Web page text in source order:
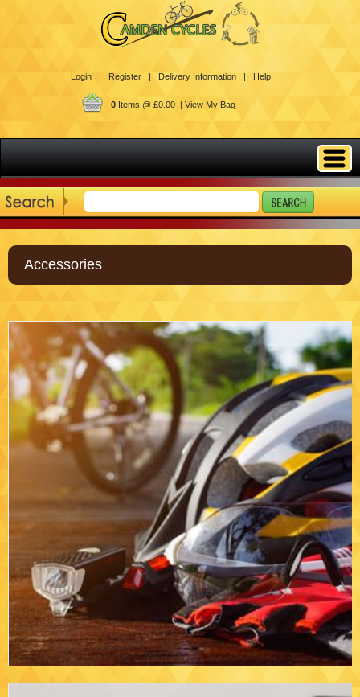
Login | Register | Delivery Information | Help
0Items @ £0.00 | View My Bag
Accessories